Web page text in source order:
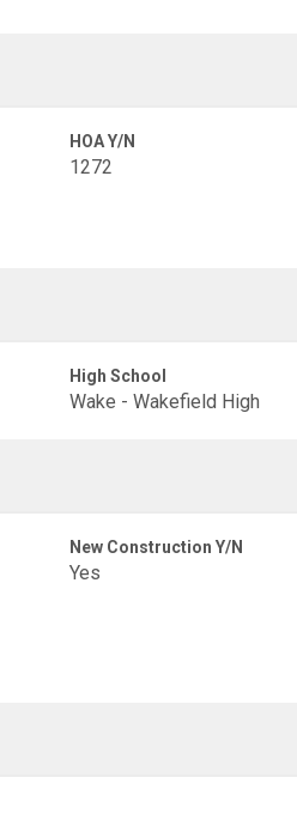
HOA Y/N
1272
High School
Wake - Wakefield High
New Construction Y/N
Yes